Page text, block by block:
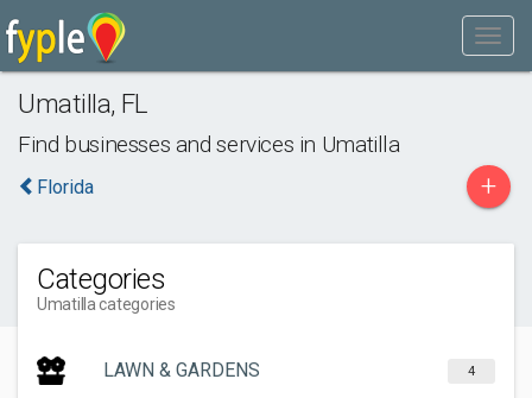
Umatilla, FL
Find businesses and services in Umatilla
Florida +
Categories
Umatilla categories
LAWN & GARDENS 4